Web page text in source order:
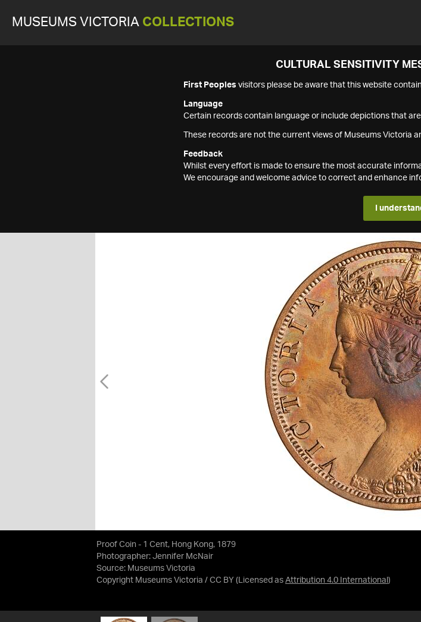
MUSEUMS VICTORIA COLLECTIONS
CULTURAL SENSITIVITY
First Peoples visitors please be aware that this website
Language
Certain records contain language or include depictions that
These records are not the current views of Museums Victoria
Feedback
Whilst every effort is made to ensure the most accurate
We encourage and welcome advice to correct and enhance
I
Proof Coin - 1 Cent, Hong Kong, 1879
Photographer: Jennifer McNair
Source: Museums Victoria
Copyright Museums Victoria / CC BY (Licensed as Attribution 4.0 International )